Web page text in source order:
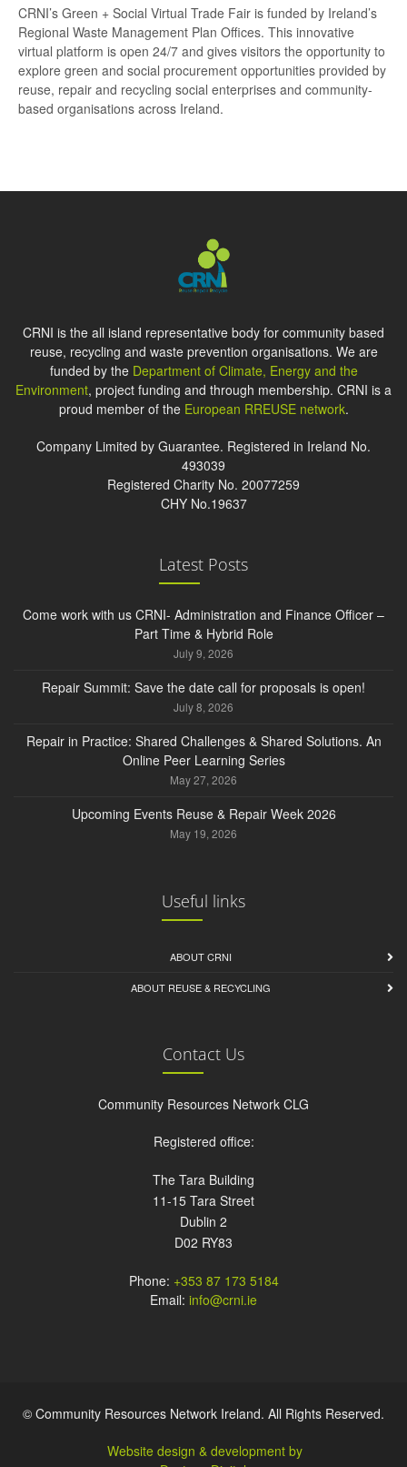
CRNI’s Green + Social Virtual Trade Fair is funded by Ireland’s
Regional Waste Management Plan Offices. This innovative
virtual platform is open 24/7 and gives visitors the opportunity to
explore green and social procurement opportunities provided by
reuse, repair and recycling social enterprises and community-
based organisations across Ireland.
CRNI is the all island representative body for community based
reuse, recycling and waste prevention organisations. We are
funded by the Department of Climate, Energy and the
Environment, project funding and through membership. CRNI is a
proud member of the European RREUSE network.
Company Limited by Guarantee. Registered in Ireland No.
493039
Registered Charity No. 20077259
CHY No.19637
Latest Posts
Come work with us CRNI- Administration and Finance Officer –
Part Time & Hybrid Role
July 9, 2026
Repair Summit: Save the date call for proposals is open!
July 8, 2026
Repair in Practice: Shared Challenges & Shared Solutions. An
Online Peer Learning Series
May 27, 2026
Upcoming Events Reuse & Repair Week 2026
May 19, 2026
Useful links
ABOUT CRNI
ABOUT REUSE & RECYCLING
Contact Us
Community Resources Network CLG
Registered office:
The Tara Building
11-15 Tara Street
Dublin 2
D02 RY83
Phone: +353 87 173 5184
Email: info@crni.ie
© Community Resources Network Ireland. All Rights Reserved.
Website design & development by